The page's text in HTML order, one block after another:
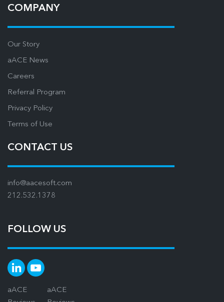
COMPANY
Our Story
aACE News
Careers
Referral Program
Privacy Policy
Terms of Use
CONTACT US
info@aacesoft.com
212.532.1378
FOLLOW US
aACE
aACE